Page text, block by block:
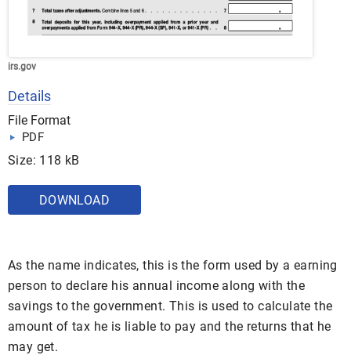
irs.gov
Details
File Format
PDF
Size: 118 kB
DOWNLOAD
As the name indicates, this is the form used by a earning
person to declare his annual income along with the
savings to the government. This is used to calculate the
amount of tax he is liable to pay and the returns that he
may get.